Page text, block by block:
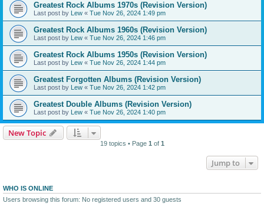
Greatest Rock Albums 1970s (Revision Version)
Last post by Lew « Tue Nov 26, 2024 1:49 pm
Greatest Rock Albums 1960s (Revision Version)
Last post by Lew « Tue Nov 26, 2024 1:46 pm
Greatest Rock Albums 1950s (Revision Version)
Last post by Lew « Tue Nov 26, 2024 1:44 pm
Greatest Forgotten Albums (Revision Version)
Last post by Lew « Tue Nov 26, 2024 1:42 pm
Greatest Double Albums (Revision Version)
Last post by Lew « Tue Nov 26, 2024 1:40 pm
New Topic
19 topics • Page 1 of 1
Jump to
WHO IS ONLINE
Users browsing this forum: No registered users and 30 guests